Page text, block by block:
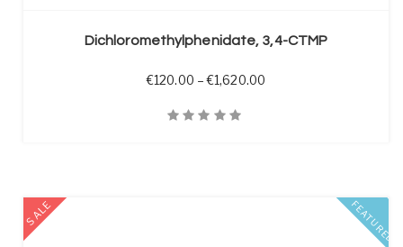
Dichloromethylphenidate, 3,4-CTMP
€120.00 – €1,620.00Price range: €120.00
FEATURED
SALE